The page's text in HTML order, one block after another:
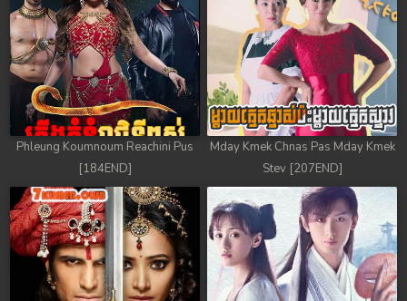
Phleung Koumnoum Reachini Pus
[184END]
Mday Kmek Chnas Pas Mday Kmek
Stev [207END]